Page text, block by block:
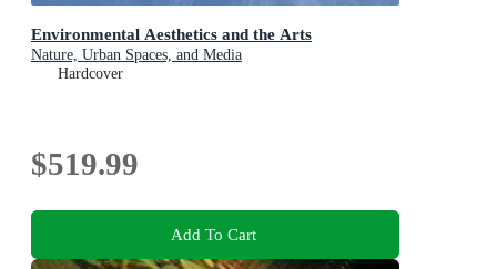
Environmental Aesthetics and the Arts
Nature, Urban Spaces, and Media
Hardcover
$519.99
Add To Cart